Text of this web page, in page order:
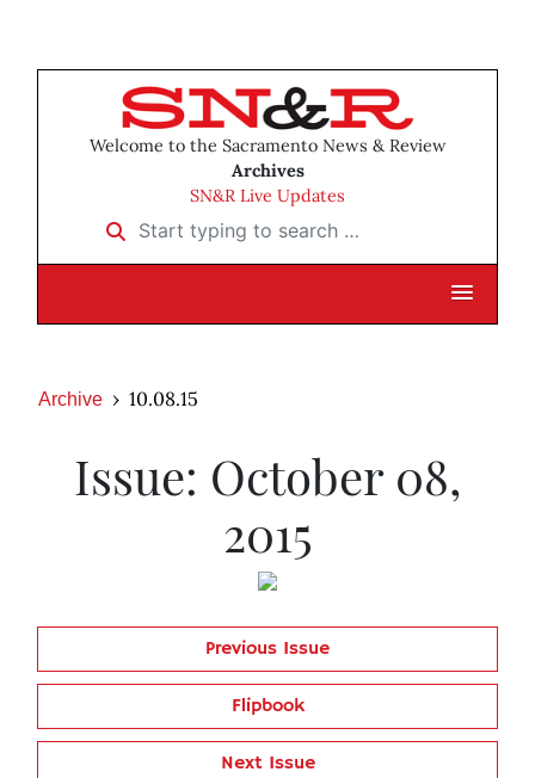
Welcome to the Sacramento News & Review
Archives
SN&R Live Updates
Start typing to search …
Archive 10.08.15
Issue: October 08,
2015
Previous Issue
Flipbook
Next Issue